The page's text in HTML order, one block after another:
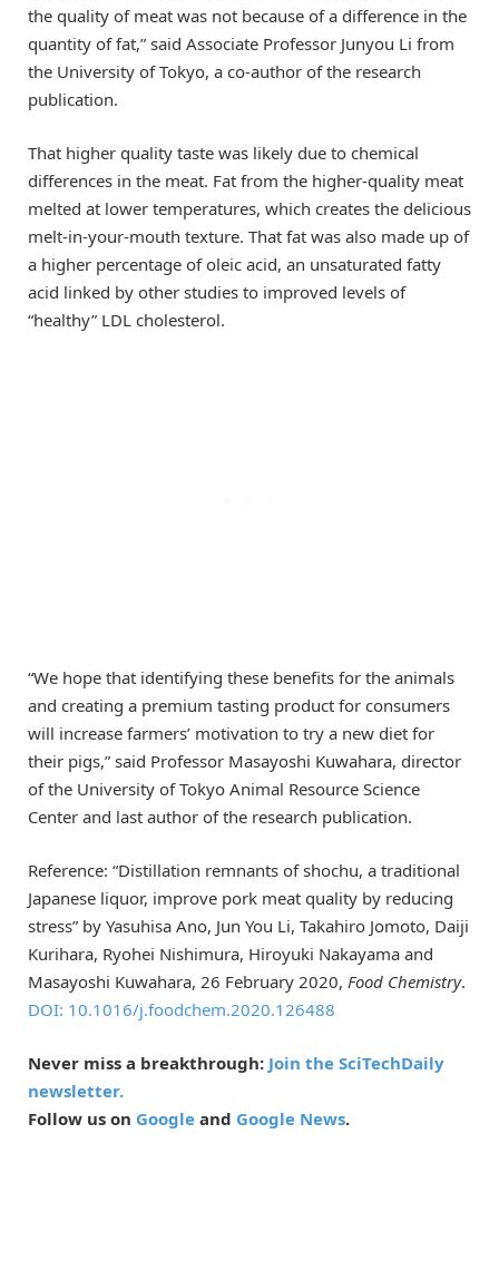
the quality of meat was not because of a difference in the
quantity of fat,” said Associate Professor Junyou Li from
the University of Tokyo, a co-author of the research
publication.
That higher quality taste was likely due to chemical
differences in the meat. Fat from the higher-quality meat
melted at lower temperatures, which creates the delicious
melt-in-your-mouth texture. That fat was also made up of
a higher percentage of oleic acid, an unsaturated fatty
acid linked by other studies to improved levels of
“healthy” LDL cholesterol.
“We hope that identifying these benefits for the animals
and creating a premium tasting product for consumers
will increase farmers’ motivation to try a new diet for
their pigs,” said Professor Masayoshi Kuwahara, director
of the University of Tokyo Animal Resource Science
Center and last author of the research publication.
Reference: “Distillation remnants of shochu, a traditional
Japanese liquor, improve pork meat quality by reducing
stress” by Yasuhisa Ano, Jun You Li, Takahiro Jomoto, Daiji
Kurihara, Ryohei Nishimura, Hiroyuki Nakayama and
Masayoshi Kuwahara, 26 February 2020, Food Chemistry.
DOI: 10.1016/j.foodchem.2020.126488
Never miss a breakthrough: Join the SciTechDaily
newsletter.
Follow us on Google and Google News.